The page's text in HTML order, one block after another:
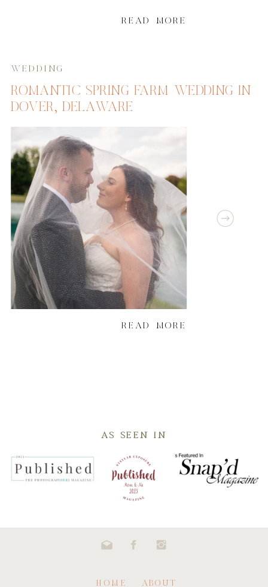
READ MORE
READ MORE
ROMANTIC SPRING FARM WEDDING IN
DOVER, DELAWARE
WEDDING
AS SEEN IN
ABOUT
HOME